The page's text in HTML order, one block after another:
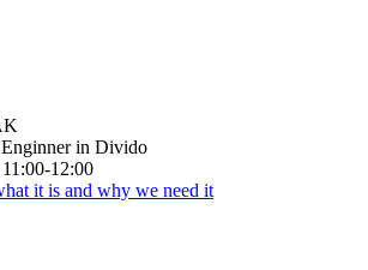
in Divido
12:00
it is and why we need it